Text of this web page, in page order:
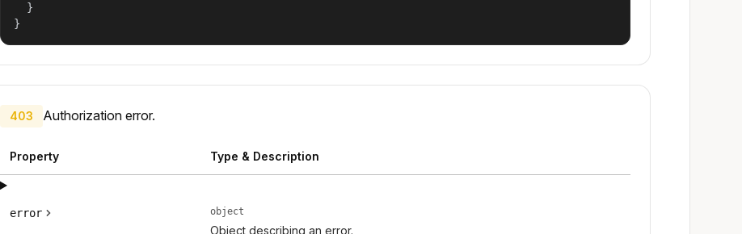
  }
}
403 Authorization error.
Property Type & Description
error object
Object describing an error.